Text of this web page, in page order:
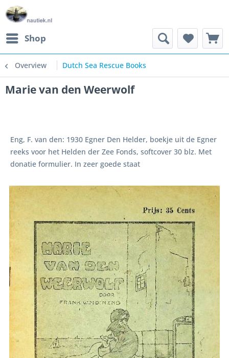
Shop
Overview Dutch Sea Rescue Books
Marie van den Weerwolf
Eng, F. van den: 1930 Egner Den Helder, boekje uit de Egner
reeks voor het Helden der Zee Fonds, softcover 30 blz. Met
donatie formulier. In zeer goede staat